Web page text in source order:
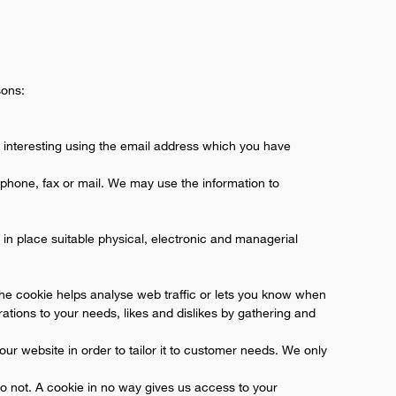
using the email address which you have
fax or mail. We may use the information to
place suitable physical, electronic and managerial
cookie helps analyse web traffic or lets you know when
to your needs, likes and dislikes by gathering and
website in order to tailor it to customer needs. We only
not. A cookie in no way gives us access to your